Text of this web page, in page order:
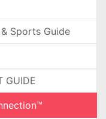
Sports Guide
GUIDE